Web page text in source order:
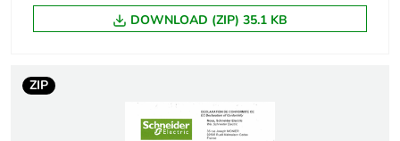
Carbon footprint of
0.0235329823973176
Carbon footprint of
0 kg CO2 eq.
DOWNLOAD (ZIP) 35.1 KB
ZIP